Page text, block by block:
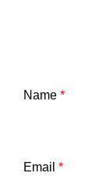
Name *
Email *